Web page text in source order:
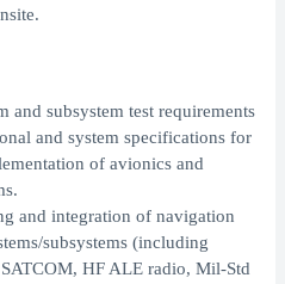
and subsystem test requirements
and system specifications for
of avionics and
and integration of navigation
subsystems (including
HF ALE radio, Mil-Std